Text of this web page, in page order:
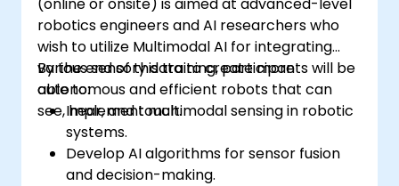
robotics engineers and AI researchers who
wish to utilize Multimodal AI for integrating
various sensory data to create more
autonomous and efficient robots that can
see, hear, and touch.
By the end of this training, participants will be
able to:
Implement multimodal sensing in robotic
systems.
Develop AI algorithms for sensor fusion
and decision-making.